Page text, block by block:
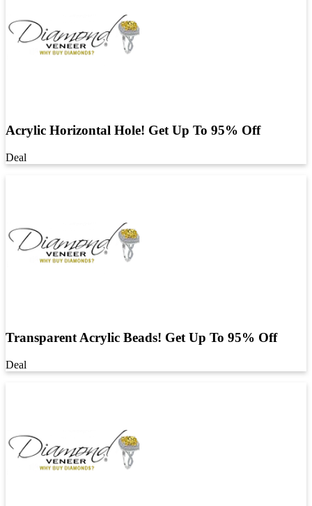
Acrylic Horizontal Hole! Get Up To 95% Off
Deal
Transparent Acrylic Beads! Get Up To 95% Off
Deal